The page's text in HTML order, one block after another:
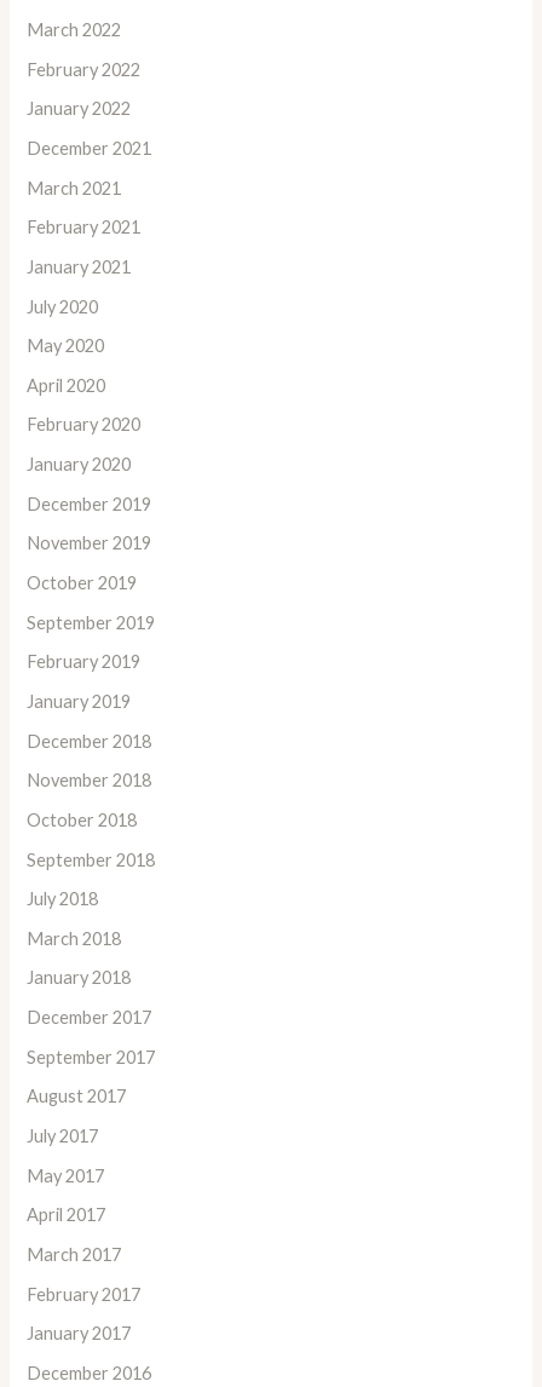
March 2022
February 2022
January 2022
December 2021
March 2021
February 2021
January 2021
July 2020
May 2020
April 2020
February 2020
January 2020
December 2019
November 2019
October 2019
September 2019
February 2019
January 2019
December 2018
November 2018
October 2018
September 2018
July 2018
March 2018
January 2018
December 2017
September 2017
August 2017
July 2017
May 2017
April 2017
March 2017
February 2017
January 2017
December 2016